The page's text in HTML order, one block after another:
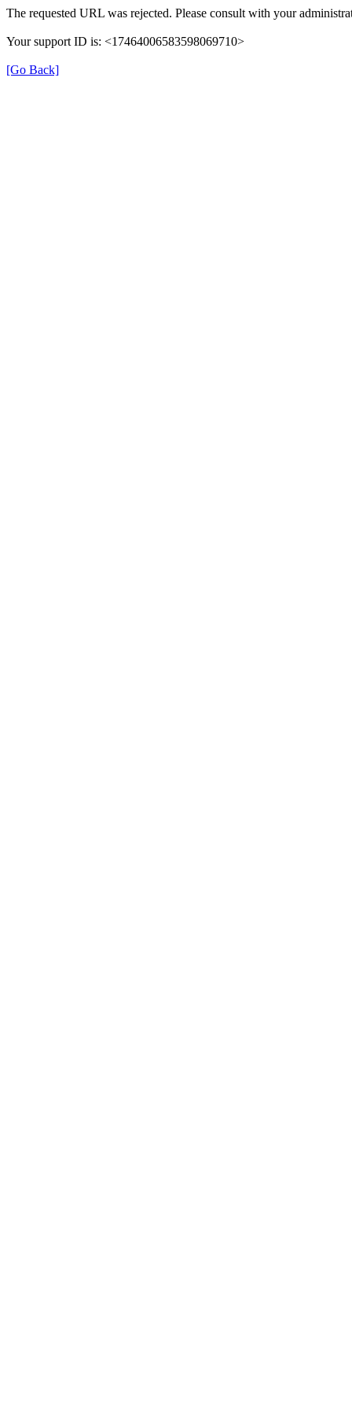
The requested URL was rejected. Please consult with your
Your support ID is: <17464006583598069710>
[Go Back]